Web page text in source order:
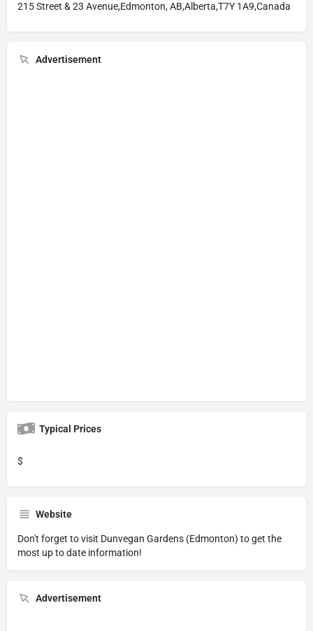
215 Street & 23 Avenue,Edmonton, AB,Alberta,T7Y 1A9,Canada
Advertisement
Typical Prices
$
Website
Don't forget to visit Dunvegan Gardens (Edmonton) to get the
most up to date information!
Advertisement